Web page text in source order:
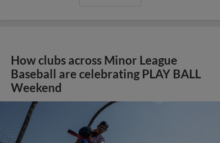
How clubs across Minor League
Baseball are celebrating PLAY BALL
Weekend